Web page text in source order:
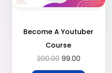
Become A Youtuber
Course
200.00 99.00